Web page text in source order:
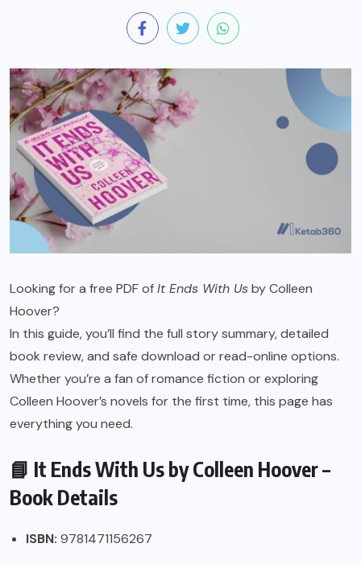
Looking for a free PDF ofIt Ends With Usby Colleen
Hoover?
In this guide, you’ll find the full story summary, detailed
book review, and safe download or read-online options.
Whether you’re a fan of romance fiction or exploring
Colleen Hoover’s novels for the first time, this page has
everything you need.
📘 It Ends With Us by Colleen Hoover –
Book Details
ISBN: 9781471156267